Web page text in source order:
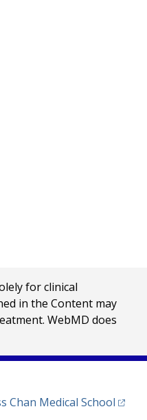
for clinical
in the Content may
WebMD does
Chan Medical School